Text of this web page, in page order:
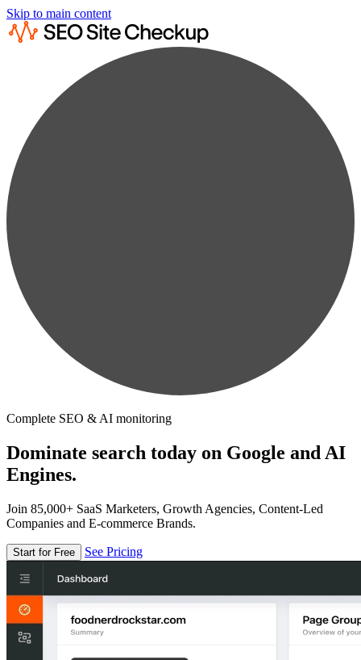
Skip to main content
Complete SEO & AI monitoring
Dominate search today on Google and AI
Engines.
Join 85,000+ SaaS Marketers, Growth Agencies, Content-Led
Companies and E-commerce Brands.
Start for Free See Pricing